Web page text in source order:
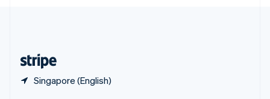
Singapore (English)